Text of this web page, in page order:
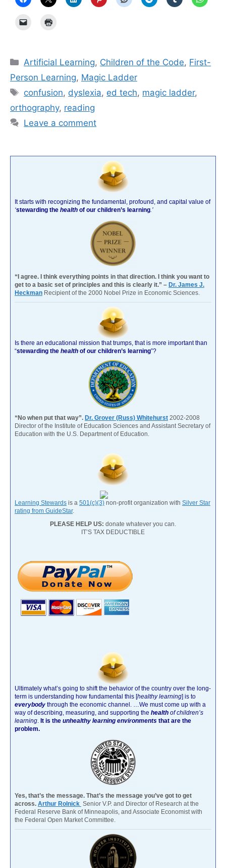
Categories
Artificial Learning, Children of the Code, First-
Person Learning, Magic Ladder
Tags
confusion, dyslexia, ed tech, magic ladder,
orthography, reading
Leave a comment
It starts with recognizing the fundamental, profound, and capital value of
‘stewarding the health of our children’s learning.’
“I agree. I think everything points in that direction. I think you want to
get to a basic set of principles and this is clearly it.” – Dr. James J.
Heckman Recipient of the 2000 Nobel Prize in Economic Sciences.
Is there an educational mission that trumps, that is more important than
“stewarding the health of our children’s learning”?
“No when put that way”. Dr. Grover (Russ) Whitehurst 2002-2008
Director of the Institute of Education Sciences and Assistant Secretary of
Education with the U.S. Department of Education.
Learning Stewards is a 501(c)(3) non-profit organization with Silver Star
rating from GuideStar.
PLEASE HELP US: donate whatever you can.
IT’S TAX DEDUCTIBLE
Ultimately what’s going to shift the behavior of the country over the long-
term is understanding how fundamental this [healthy learning] is to
everybody through the economic channel. …We must come up with a
way of describing, measuring, and supporting the health of children’s
learning. It is the unhealthy learning environments that are the
problem.
Yes, that’s the message. That’s the message you’ve got to get
across. Arthur Rolnick Senior V.P. and Director of Research at the
Federal Reserve Bank of Minneapolis, and Associate Economist with
the Federal Open Market Committee.